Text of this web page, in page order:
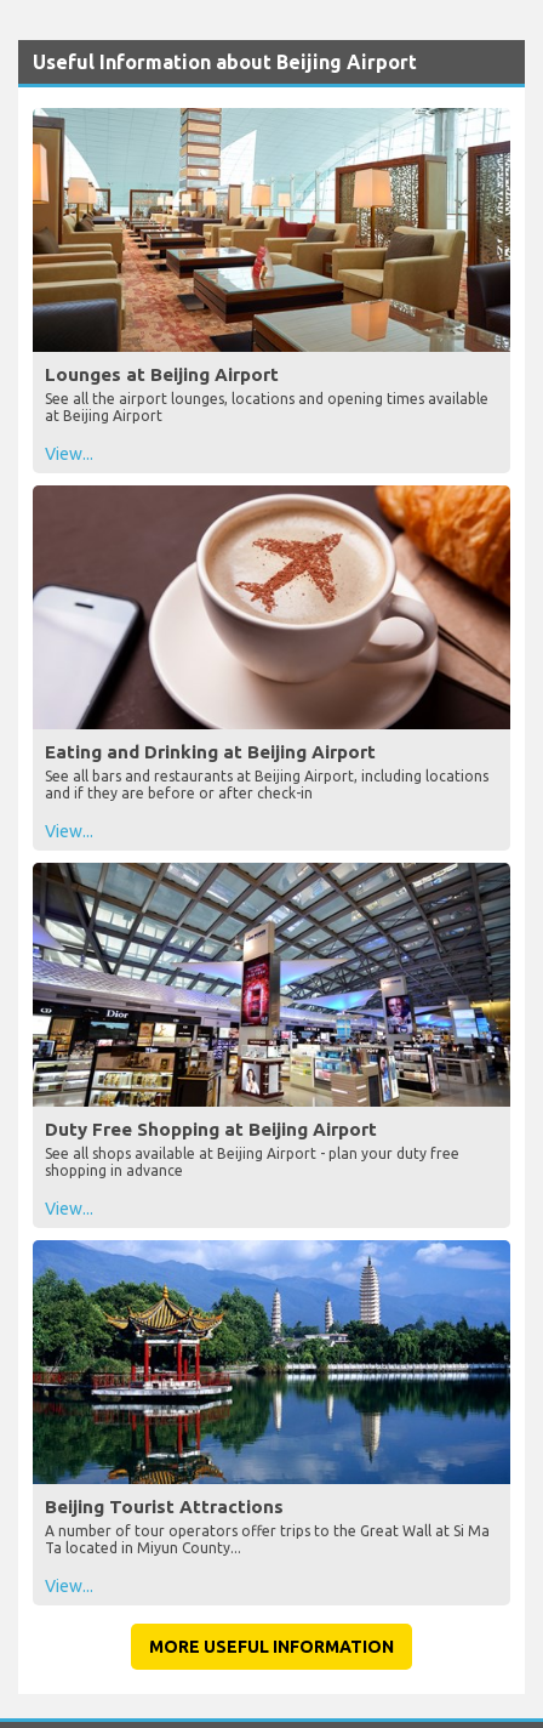
Useful Information about Beijing Airport
Lounges at Beijing Airport
See all the airport lounges, locations and opening times available
at Beijing Airport
View...
Eating and Drinking at Beijing Airport
See all bars and restaurants at Beijing Airport, including locations
and if they are before or after check-in
View...
Duty Free Shopping at Beijing Airport
See all shops available at Beijing Airport - plan your duty free
shopping in advance
View...
Beijing Tourist Attractions
A number of tour operators offer trips to the Great Wall at Si Ma
Ta located in Miyun County...
View...
MORE USEFUL INFORMATION